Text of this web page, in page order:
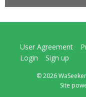
User Agreement
Login
Sign up
© 2026
Site